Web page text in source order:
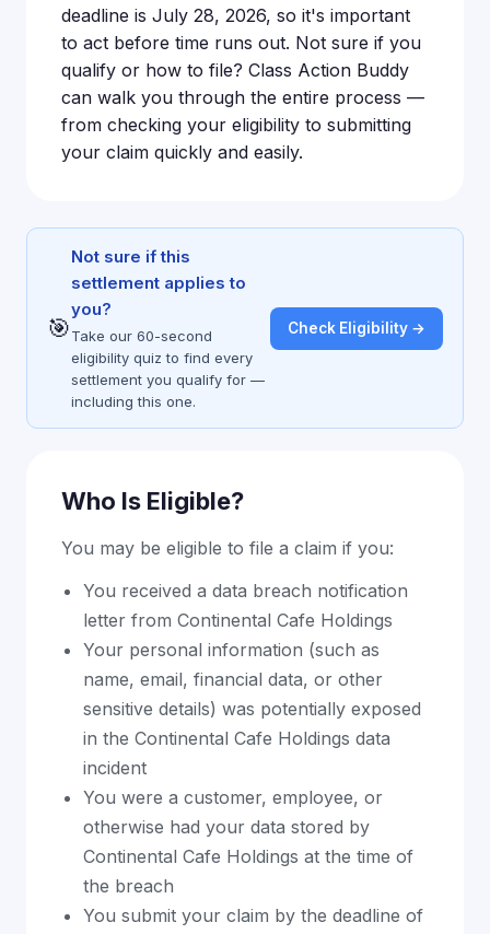
deadline is July 28, 2026, so it's important
to act before time runs out. Not sure if you
qualify or how to file? Class Action Buddy
can walk you through the entire process —
from checking your eligibility to submitting
your claim quickly and easily.
🎯
Not sure if this
settlement applies to
you?
Take our 60-second
eligibility quiz to find every
settlement you qualify for —
including this one.
Check Eligibility →
Who Is Eligible?
You may be eligible to file a claim if you:
You received a data breach notification
letter from Continental Cafe Holdings
Your personal information (such as
name, email, financial data, or other
sensitive details) was potentially exposed
in the Continental Cafe Holdings data
incident
You were a customer, employee, or
otherwise had your data stored by
Continental Cafe Holdings at the time of
the breach
You submit your claim by the deadline of